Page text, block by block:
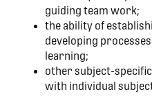
guiding team work;
the ability of
developing
learning;
other subject-
with individual